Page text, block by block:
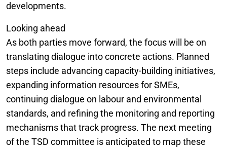
developments.
Looking ahead
As both parties move forward, the focus will be on
translating dialogue into concrete actions. Planned
steps include advancing capacity-building initiatives,
expanding information resources for SMEs,
continuing dialogue on labour and environmental
standards, and refining the monitoring and reporting
mechanisms that track progress. The next meeting
of the TSD committee is anticipated to map these